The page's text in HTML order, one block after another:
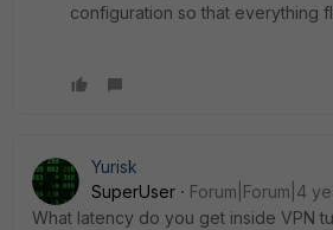
configuration so that everything
Yurisk
SuperUser
Forum|Forum|4
What latency do you get inside VPN